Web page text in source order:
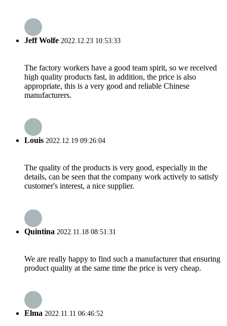
Jeff Wolfe 2022.12.23 10:53:33
The factory workers have a good team spirit, so we received
high quality products fast, in addition, the price is also
appropriate, this is a very good and reliable Chinese
manufacturers.
Louis 2022.12.19 09:26:04
The quality of the products is very good, especially in the
details, can be seen that the company work actively to satisfy
customer's interest, a nice supplier.
Quintina 2022.11.18 08:51:31
We are really happy to find such a manufacturer that ensuring
product quality at the same time the price is very cheap.
Elma 2022.11.11 06:46:52